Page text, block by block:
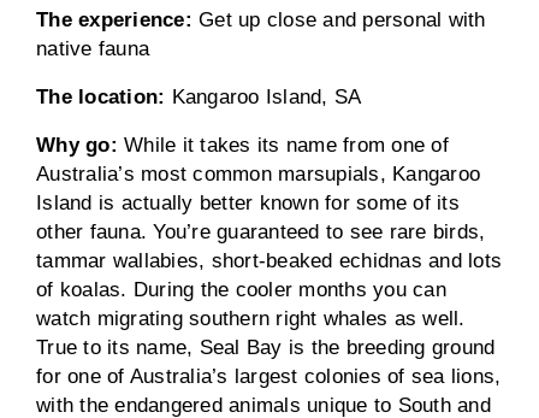
The experience: Get up close and personal with
native fauna
The location: Kangaroo Island, SA
Why go: While it takes its name from one of
Australia’s most common marsupials, Kangaroo
Island is actually better known for some of its
other fauna. You’re guaranteed to see rare birds,
tammar wallabies, short-beaked echidnas and lots
of koalas. During the cooler months you can
watch migrating southern right whales as well.
True to its name, Seal Bay is the breeding ground
for one of Australia’s largest colonies of sea lions,
with the endangered animals unique to South and